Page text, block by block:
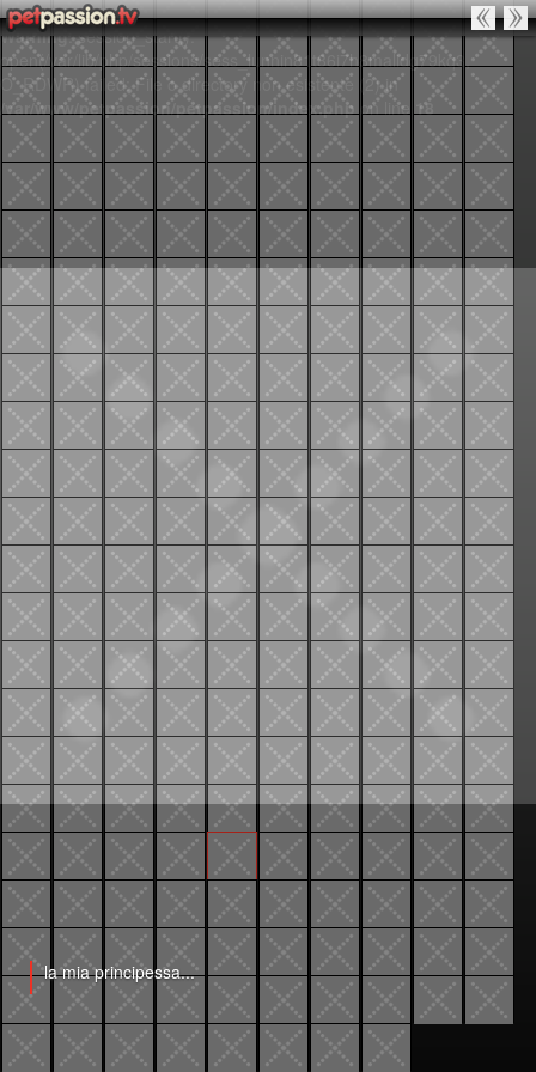
Warning: session_start():
open(/var/lib/php/sessions/sess_lunnin81t86i7h8malidg79kq3,
O_RDWR) failed: File o directory non esistente (2) in
/var/www/petpassion/petpassion/index.phpon line18
la mia principessa...